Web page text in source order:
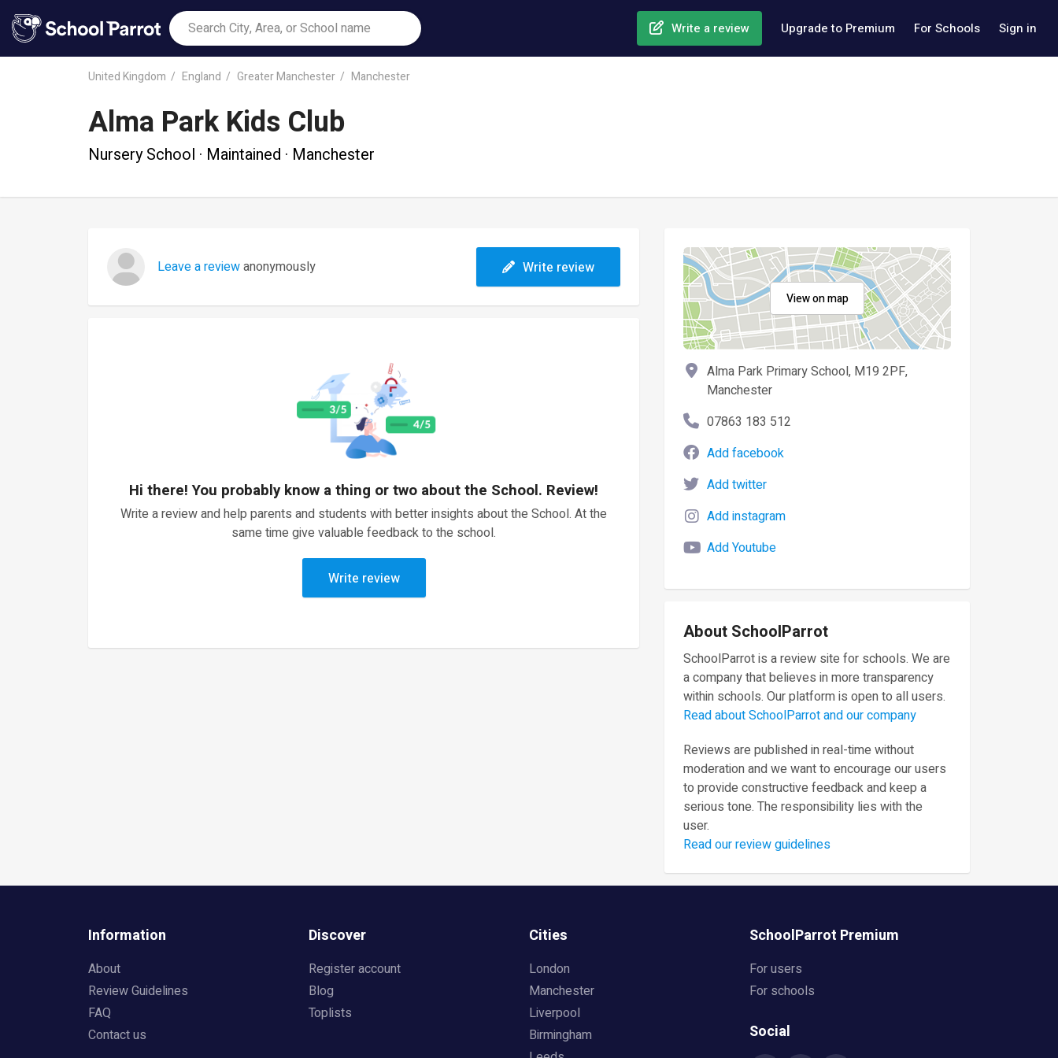
Write a review Upgrade to Premium For Schools Sign in
United Kingdom England Greater Manchester Manchester
Alma Park Kids Club
Nursery School · Maintained · Manchester
Leave a reviewanonymously Write review
Hi there! You probably know a thing or two about the School. Review!
Write a review and help parents and students with better insights about the School. At the
same time give valuable feedback to the school.
Write review
View on map
Alma Park Primary School, M19 2PF,
Manchester
07863 183 512
Add facebook
Add twitter
Add instagram
Add Youtube
About SchoolParrot
SchoolParrot is a review site for schools. We are
a company that believes in more transparency
within schools. Our platform is open to all users.
Read about SchoolParrot and our company
Reviews are published in real-time without
moderation and we want to encourage our users
to provide constructive feedback and keep a
serious tone. The responsibility lies with the
user.
Read our review guidelines
Information
About
Review Guidelines
FAQ
Contact us
Discover
Register account
Blog
Toplists
Cities
London
Manchester
Liverpool
Birmingham
SchoolParrot Premium
For users
For schools
Social